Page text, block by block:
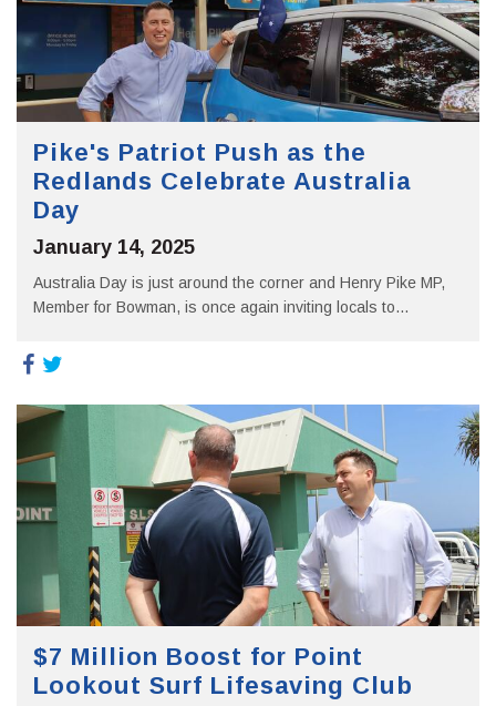
Pike's Patriot Push as the
Redlands Celebrate Australia
Day
January 14, 2025
Australia Day is just around the corner and Henry Pike MP,
Member for Bowman, is once again inviting locals to...
$7 Million Boost for Point
Lookout Surf Lifesaving Club